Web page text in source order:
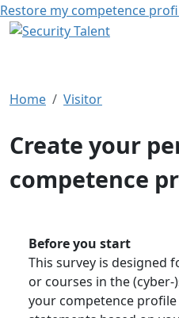
Restore my competence
Home
Visitor
Create your
competence
Before you start
This survey is designed
or courses in the
your competence